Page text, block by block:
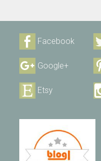
Facebook
Google+
Etsy